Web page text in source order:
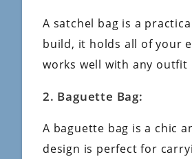
A satchel bag is a
build, it holds all of your
works well with any
2. Baguette Bag:
A baguette bag is a chic
design is perfect for